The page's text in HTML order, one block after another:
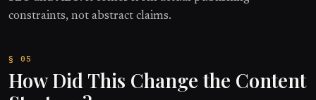
constraints, not abstract claims.
How Did This Change the Content